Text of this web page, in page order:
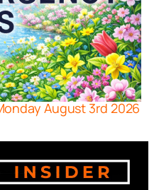
August 3rd 2026